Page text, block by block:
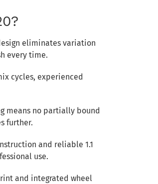
eliminates variation
every time.
cycles, experienced
means no partially bound
further.
and reliable 1.1
use.
and integrated wheel